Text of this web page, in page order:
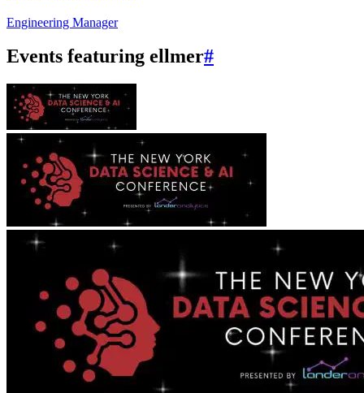
Engineering Manager
Events featuring ellmer#